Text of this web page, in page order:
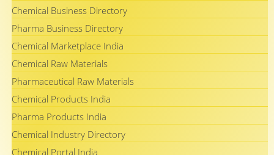
Chemical Business Directory
Pharma Business Directory
Chemical Marketplace India
Chemical Raw Materials
Pharmaceutical Raw Materials
Chemical Products India
Pharma Products India
Chemical Industry Directory
Chemical Portal India